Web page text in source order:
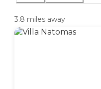
3.8 miles away